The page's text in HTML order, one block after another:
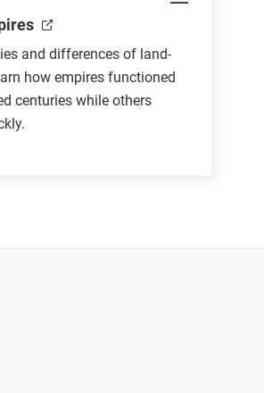
and differences of land-
how empires functioned
centuries while others